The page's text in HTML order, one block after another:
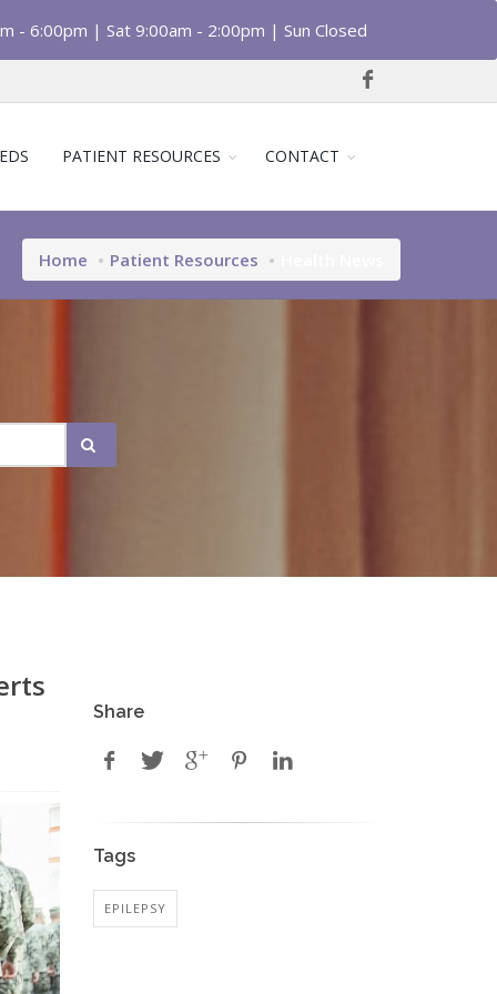
6:00pm | Sat 9:00am - 2:00pm | Sun Closed
PATIENT RESOURCES CONTACT
Home Patient Resources
Share
Tags
EPILEPSY